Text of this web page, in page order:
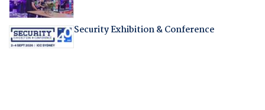
Security Exhibition & Conference